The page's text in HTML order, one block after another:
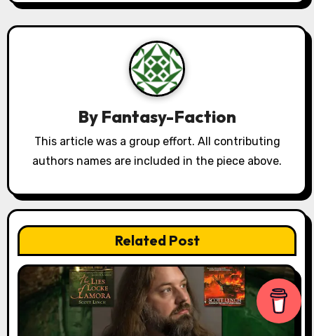
n
g
a
t
i
o
n
By Fantasy-Faction
This article was a group effort. All contributing
authors names are included in the piece above.
Related Post